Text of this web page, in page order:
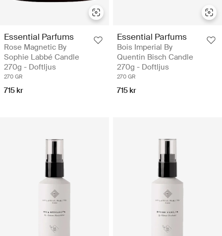
Essential Parfums
Rose Magnetic By
Sophie Labbé Candle
270g - Doftljus
270 GR
715 kr
Essential Parfums
Bois Imperial By
Quentin Bisch Candle
270g - Doftljus
270 GR
715 kr